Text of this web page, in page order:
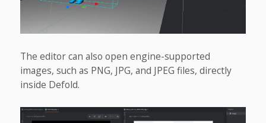
The editor can also open engine-supported
images, such as PNG, JPG, and JPEG files, directly
inside Defold.